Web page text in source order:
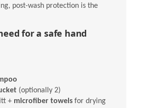
post-wash protection is the
for a safe hand
(optionally 2)
+ microfiber towels for drying